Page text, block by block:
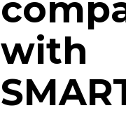
with